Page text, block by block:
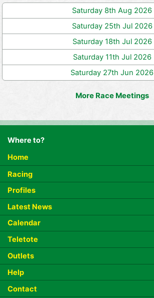
Saturday 8th Aug 2026
Saturday 25th Jul 2026
Saturday 18th Jul 2026
Saturday 11th Jul 2026
Saturday 27th Jun 2026
More Race Meetings
Where to?
Home
Racing
Profiles
Latest News
Calendar
Teletote
Outlets
Help
Contact